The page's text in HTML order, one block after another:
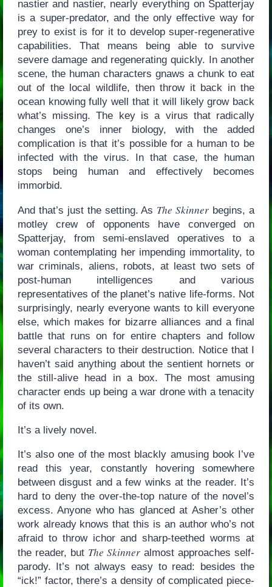
nastier and nastier, nearly everything on Spatterjay
is a super-predator, and the only effective way for
prey to exist is for it to develop super-regenerative
capabilities. That means being able to survive
severe damage and regenerating quickly. In another
scene, the human characters gnaws a chunk to eat
out of the local wildlife, then throw it back in the
ocean knowing fully well that it will likely grow back
what’s missing. The key is a virus that radically
changes one’s inner biology, with the added
complication is that it’s possible for a human to be
infected with the virus. In that case, the human
stops being human and effectively becomes
immorbid.
And that’s just the setting. As The Skinner begins, a
motley crew of opponents have converged on
Spatterjay, from semi-enslaved operatives to a
woman contemplating her impending immortality, to
war criminals, aliens, robots, at least two sets of
post-human intelligences and various
representatives of the planet’s native life-forms. Not
surprisingly, nearly everyone wants to kill everyone
else, which makes for bizarre alliances and a final
battle that runs on for entire chapters and follow
several characters to their destruction. Notice that I
haven’t said anything about the sentient hornets or
the still-alive head in a box. The most amusing
character ends up being a war drone with a tenacity
of its own.
It’s a lively novel.
It’s also one of the most blackly amusing book I’ve
read this year, constantly hovering somewhere
between disgust and a few winks at the reader. It’s
hard to deny the over-the-top nature of the novel’s
excess. Anyone who has glanced at Asher’s other
work already knows that this is an author who’s not
afraid to throw ichor and sharp-teethed worms at
the reader, but The Skinner almost approaches self-
parody. It’s not always easy to read: besides the
“ick!” factor, there’s a density of complicated piece-